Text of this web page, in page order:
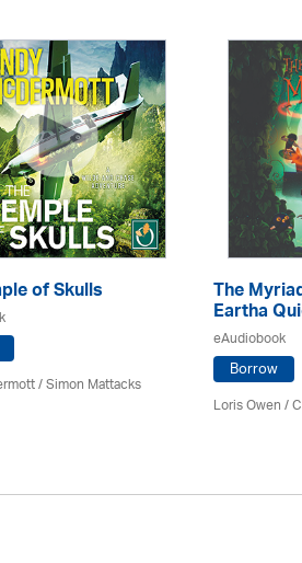
of Skulls
/ Simon Mattacks
The
Eartha
eAudiobook
Borrow
Loris Owen /